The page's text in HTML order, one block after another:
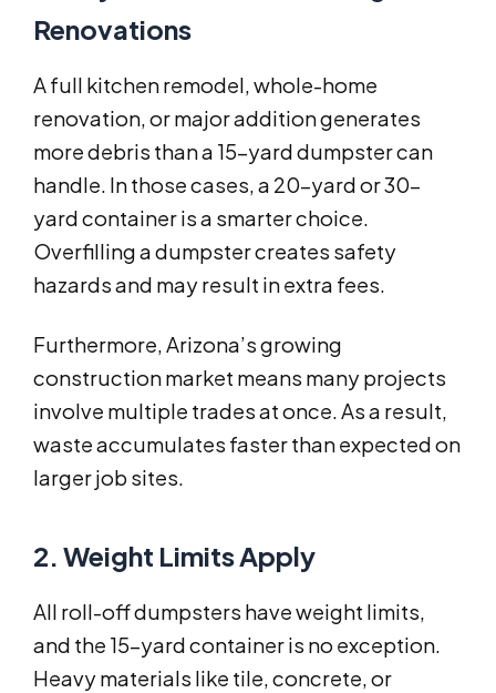
Renovations
A full kitchen remodel, whole-home
renovation, or major addition generates
more debris than a 15-yard dumpster can
handle. In those cases, a 20-yard or 30-
yard container is a smarter choice.
Overfilling a dumpster creates safety
hazards and may result in extra fees.
Furthermore, Arizona’s growing
construction market means many projects
involve multiple trades at once. As a result,
waste accumulates faster than expected on
larger job sites.
2. Weight Limits Apply
All roll-off dumpsters have weight limits,
and the 15-yard container is no exception.
Heavy materials like tile, concrete, or